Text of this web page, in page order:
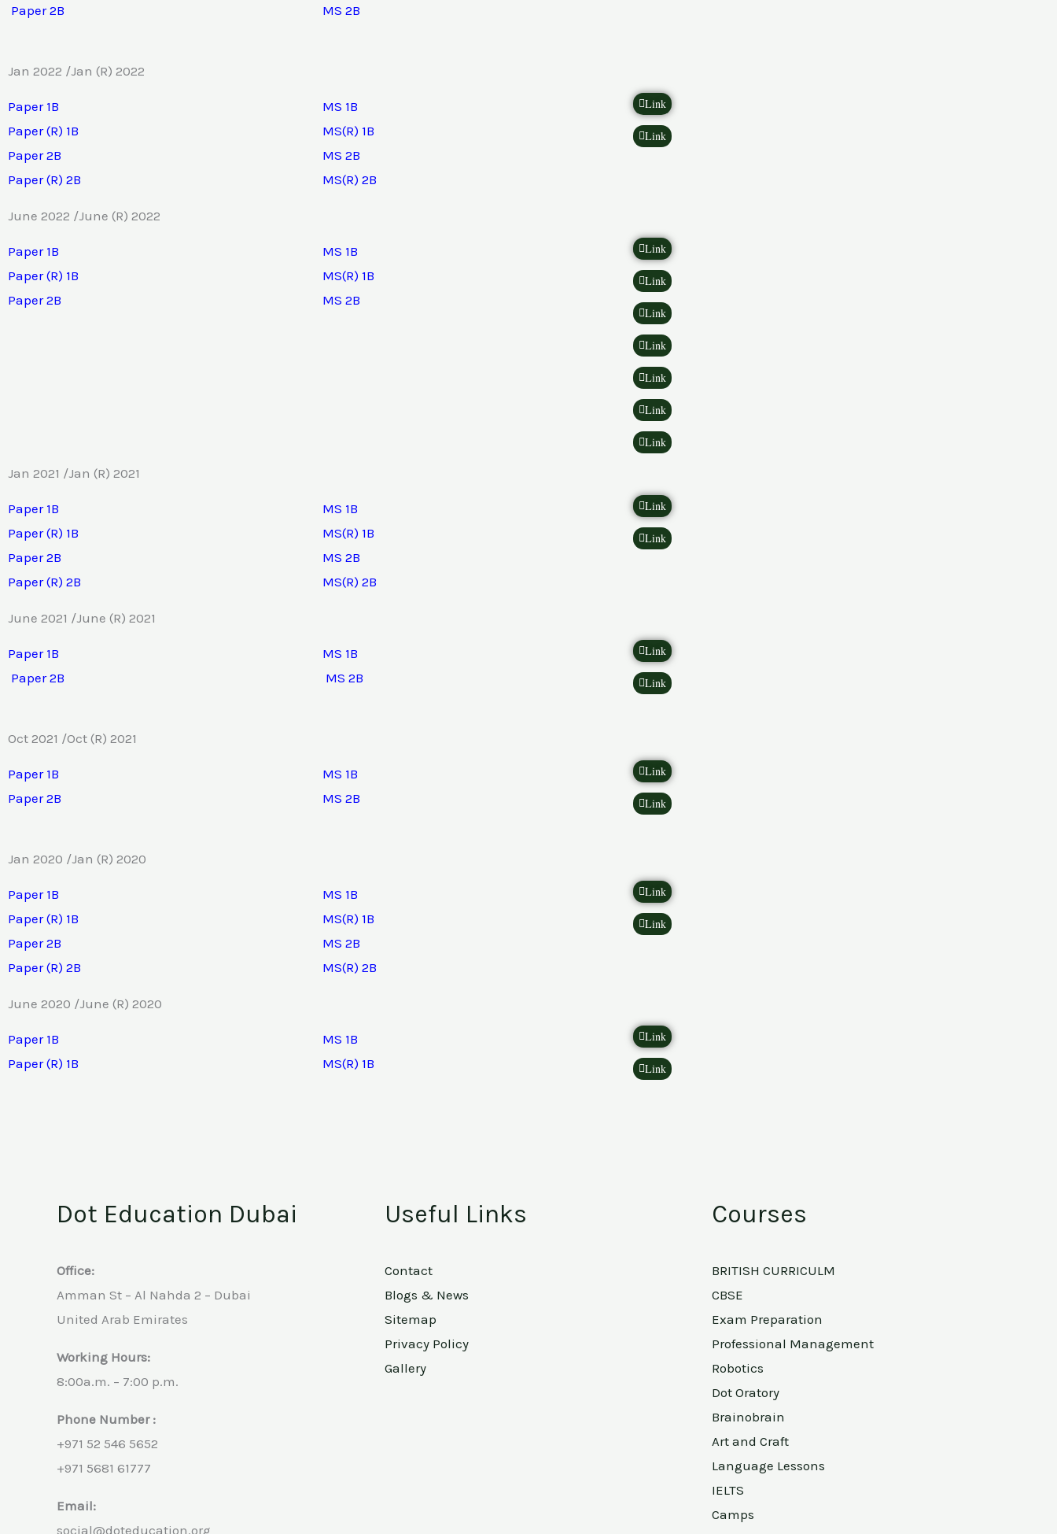
Paper 2B
MS 2B
Jan 2022 /Jan (R) 2022
Paper 1B
Paper (R) 1B
Paper 2B
Paper (R) 2B
MS 1B
MS(R) 1B
MS 2B
MS(R) 2B
Link
Link
June 2022 /June (R) 2022
Paper 1B
Paper (R) 1B
Paper 2B
MS 1B
MS(R) 1B
MS 2B
Link
Link
Link
Link
Link
Link
Link
Jan 2021 /Jan (R) 2021
Paper 1B
Paper (R) 1B
Paper 2B
Paper (R) 2B
MS 1B
MS(R) 1B
MS 2B
MS(R) 2B
Link
Link
June 2021 /June (R) 2021
Paper 1B
Paper 2B
MS 1B
MS 2B
Link
Link
Oct 2021 /Oct (R) 2021
Paper 1B
Paper 2B
MS 1B
MS 2B
Link
Link
Jan 2020 /Jan (R) 2020
Paper 1B
Paper (R) 1B
Paper 2B
Paper (R) 2B
MS 1B
MS(R) 1B
MS 2B
MS(R) 2B
Link
Link
June 2020 /June (R) 2020
Paper 1B
Paper (R) 1B
MS 1B
MS(R) 1B
Link
Link
Dot Education Dubai
Office:
Amman St – Al Nahda 2 – Dubai
United Arab Emirates
Working Hours:
8:00a.m. – 7:00 p.m.
Phone Number :
+971 52 546 5652
+971 5681 61777
Email:
social@doteducation.org
Useful Links
Contact
Blogs & News
Sitemap
Privacy Policy
Gallery
Courses
BRITISH CURRICULM
CBSE
Exam Preparation
Professional Management
Robotics
Dot Oratory
Brainobrain
Art and Craft
Language Lessons
IELTS
Camps